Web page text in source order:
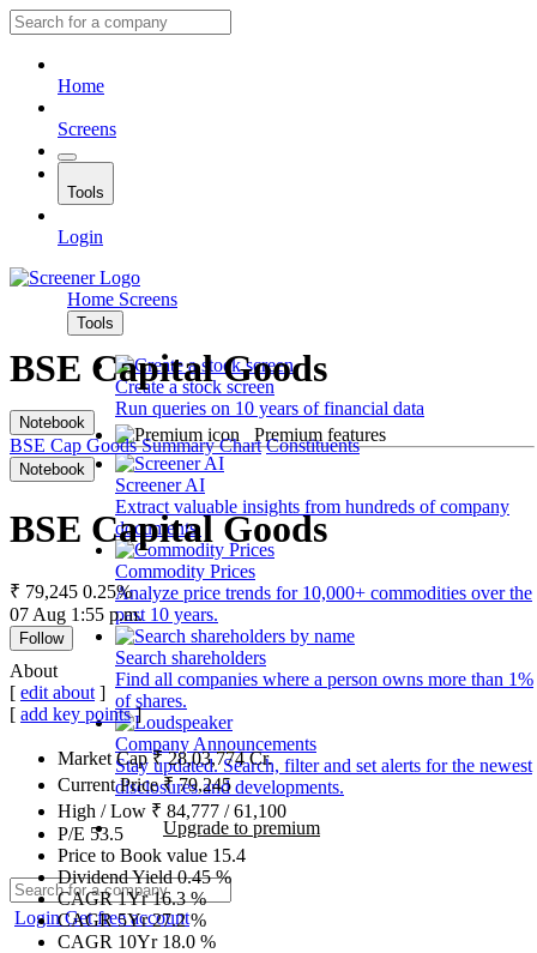
Home
Screens
Tools
Login
Home Screens
Tools
Create a stock screen
Run queries on 10 years of financial data
Premium features
Screener AI
Extract valuable insights from hundreds of company
documents.
Commodity Prices
Analyze price trends for 10,000+ commodities over the
past 10 years.
Search shareholders
Find all companies where a person owns more than 1%
of shares.
Company Announcements
Stay updated. Search, filter and set alerts for the newest
disclosures and developments.
Upgrade to premium
LoginGet free account
BSE Capital Goods
Notebook
BSE Cap Goods Summary Chart Constituents
Notebook
BSE Capital Goods
₹ 79,245 0.25%
07 Aug 1:55 p.m.
Follow
About
[ edit about ]
[ add key points]
Market Cap₹28,03,774Cr.
Current Price₹79,245
High / Low ₹ 84,777 /61,100
P/E 53.5
Price to Book value 15.4
Dividend Yield0.45%
CAGR 1Yr16.3%
CAGR 5Yr27.2%
CAGR 10Yr 18.0 %